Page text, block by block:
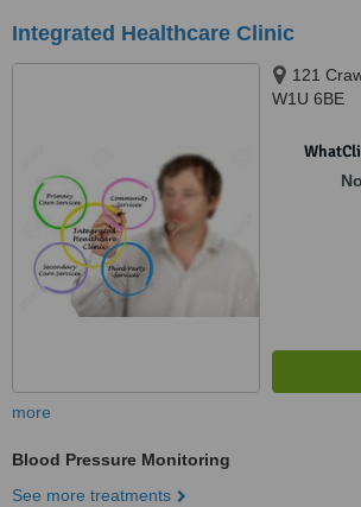
Integrated Healthcare Clinic
121
W1U 6BE
more
Blood Pressure Monitoring
See more treatments